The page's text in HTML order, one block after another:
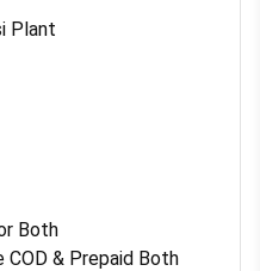
Plant
Both
COD & Prepaid Both